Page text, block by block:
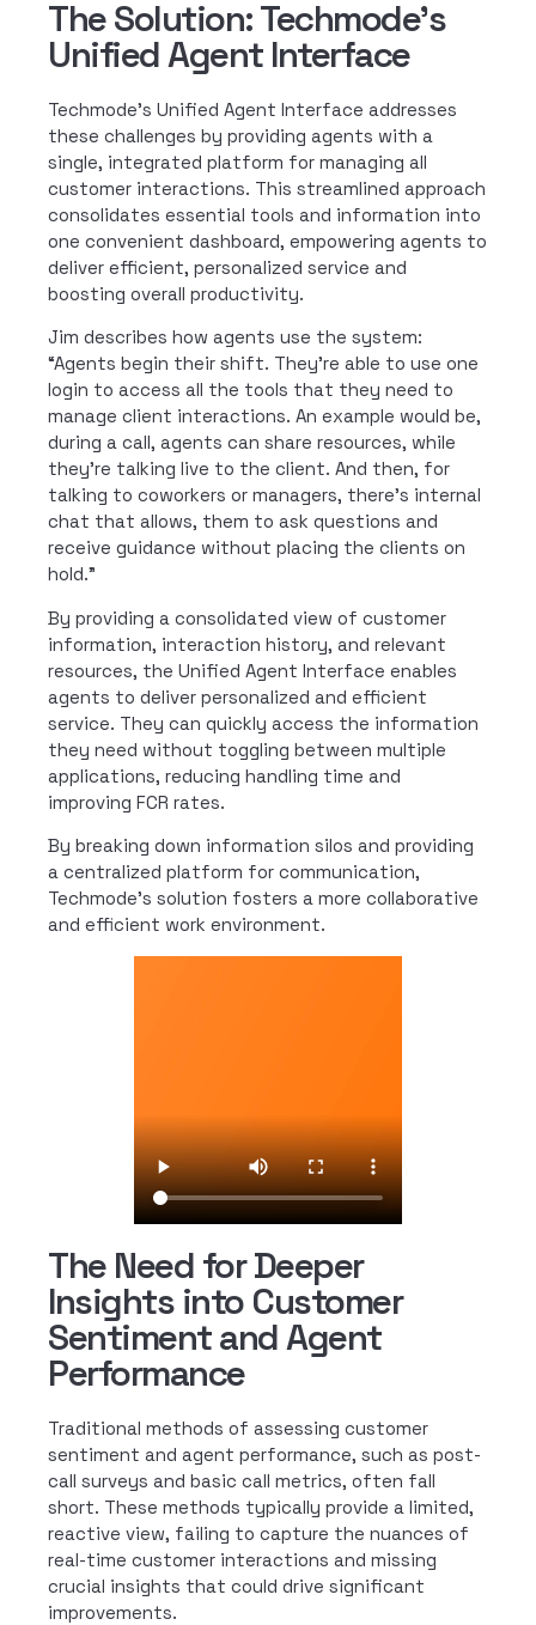
The Solution: Techmode's
Unified Agent Interface
Techmode’s Unified Agent Interface addresses
these challenges by providing agents with a
single, integrated platform for managing all
customer interactions. This streamlined approach
consolidates essential tools and information into
one convenient dashboard, empowering agents to
deliver efficient, personalized service and
boosting overall productivity.
Jim describes how agents use the system:
“Agents begin their shift. They’re able to use one
login to access all the tools that they need to
manage client interactions. An example would be,
during a call, agents can share resources, while
they’re talking live to the client. And then, for
talking to coworkers or managers, there’s internal
chat that allows, them to ask questions and
receive guidance without placing the clients on
hold.”
By providing a consolidated view of customer
information, interaction history, and relevant
resources, the Unified Agent Interface enables
agents to deliver personalized and efficient
service. They can quickly access the information
they need without toggling between multiple
applications, reducing handling time and
improving FCR rates.
By breaking down information silos and providing
a centralized platform for communication,
Techmode’s solution fosters a more collaborative
and efficient work environment.
The Need for Deeper
Insights into Customer
Sentiment and Agent
Performance
Traditional methods of assessing customer
sentiment and agent performance, such as post-
call surveys and basic call metrics, often fall
short. These methods typically provide a limited,
reactive view, failing to capture the nuances of
real-time customer interactions and missing
crucial insights that could drive significant
improvements.